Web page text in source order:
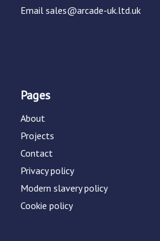
Email sales@arcade-uk.ltd.uk
Pages
About
Projects
Contact
Privacy policy
Modern slavery policy
Cookie policy